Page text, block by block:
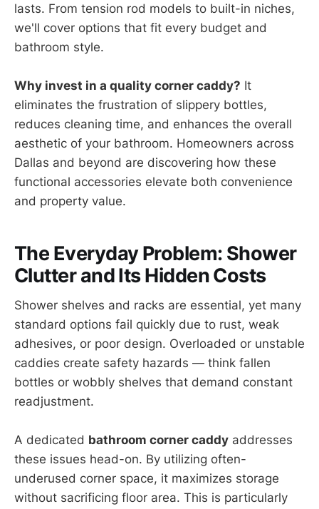
lasts. From tension rod models to built-in niches,
we'll cover options that fit every budget and
bathroom style.
Why invest in a quality corner caddy? It
eliminates the frustration of slippery bottles,
reduces cleaning time, and enhances the overall
aesthetic of your bathroom. Homeowners across
Dallas and beyond are discovering how these
functional accessories elevate both convenience
and property value.
The Everyday Problem: Shower
Clutter and Its Hidden Costs
Shower shelves and racks are essential, yet many
standard options fail quickly due to rust, weak
adhesives, or poor design. Overloaded or unstable
caddies create safety hazards — think fallen
bottles or wobbly shelves that demand constant
readjustment.
A dedicated bathroom corner caddy addresses
these issues head-on. By utilizing often-
underused corner space, it maximizes storage
without sacrificing floor area. This is particularly